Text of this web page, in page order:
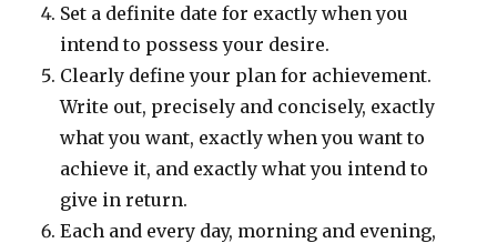
Set a definite date for exactly when you
intend to possess your desire.
Clearly define your plan for achievement.
Write out, precisely and concisely, exactly
what you want, exactly when you want to
achieve it, and exactly what you intend to
give in return.
Each and every day, morning and evening,